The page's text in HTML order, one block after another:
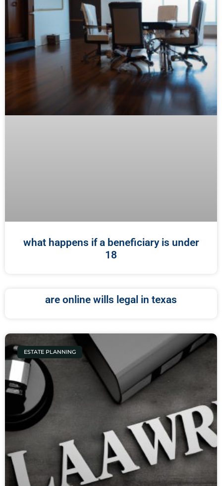
what happens if a beneficiary is under
18
are online wills legal in texas
ESTATE PLANNING